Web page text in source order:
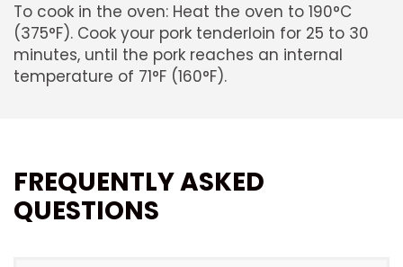
To cook in the oven: Heat the oven to 190°C
(375°F). Cook your pork tenderloin for 25 to 30
minutes, until the pork reaches an internal
temperature of 71°F (160°F).
FREQUENTLY ASKED
QUESTIONS